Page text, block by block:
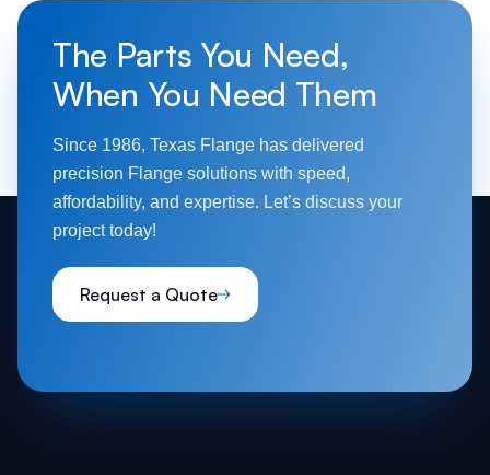
The Parts You Need,
When You Need Them
Since 1986, Texas Flange has delivered
precision Flange solutions with speed,
affordability, and expertise. Let’s discuss your
project today!
Request a Quote